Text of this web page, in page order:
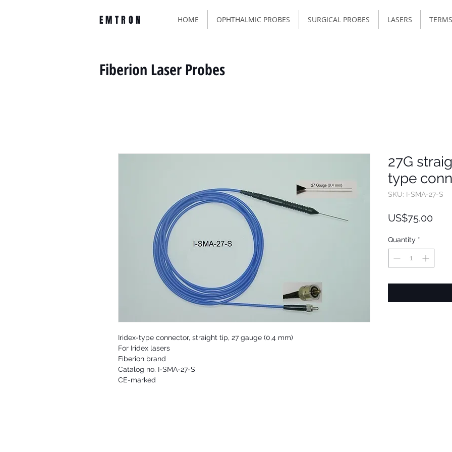
EMTRON HOME OPHTHALMIC PROBES SURGICAL PROBES LASERS
Iridex-type connector, straight tip, 27 gauge (0,4 mm)
For Iridex lasers
Fiberion brand
Catalog no. I-SMA-27-S
CE-marked
27G
type
SKU: I-SMA-27-S
US$75.00Price
Quantity *
Fiberion Laser Probes